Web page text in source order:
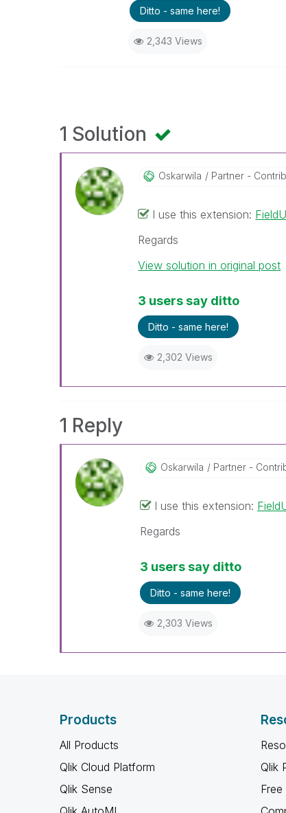
Ditto - same here!
2,343 Views
1 Solution
Oskarwila Partner -
I use this extension:
Regards
View solution in original post
3 users say ditto
Ditto - same here!
2,302 Views
1 Reply
Oskarwila Partner -
I use this extension:
Regards
3 users say ditto
Ditto - same here!
2,303 Views
Products
All Products
Qlik Cloud Platform
Qlik Sense
Qlik
Free